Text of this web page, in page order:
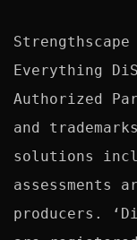
Everything
Authorized
and
solutions
assessments
producers.